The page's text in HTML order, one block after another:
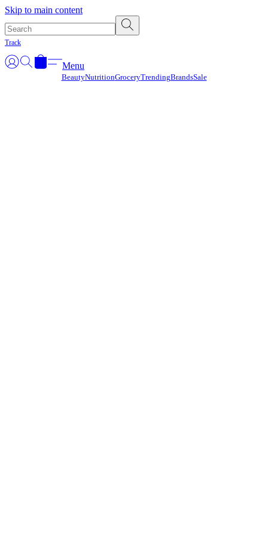
Skip to main content
Track
Menu
BeautyNutritionGroceryTrendingBrandsSale